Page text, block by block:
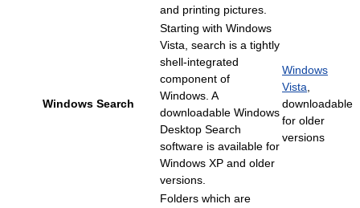
and printing pictures.
Windows Search
Starting with Windows
Vista, search is a tightly
shell-integrated
component of
Windows. A
downloadable Windows
Desktop Search
software is available for
Windows XP and older
versions.
Windows
Vista
downloadable
for older
versions
Folders which are